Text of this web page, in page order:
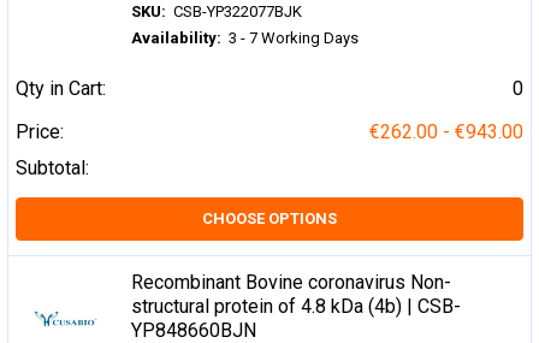
SKU: CSB-YP322077BJK
Availability: 3 - 7 Working Days
Qty in Cart:
0
Price:
€262.00 - €943.00
Subtotal:
CHOOSE OPTIONS
Recombinant Bovine coronavirus Non-
structural protein of 4.8 kDa (4b) | CSB-
YP848660BJN